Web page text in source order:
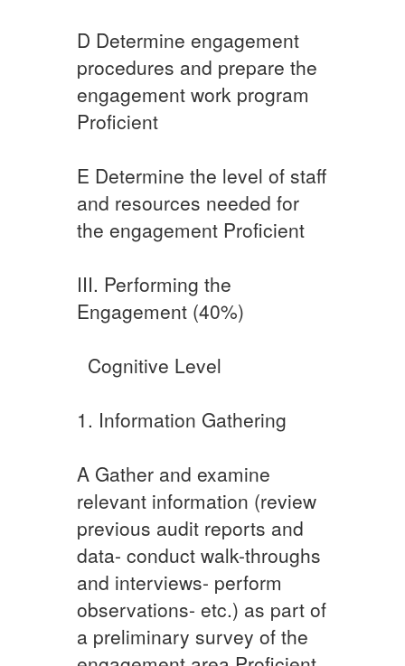
D​ ​Determine engagement
procedures and prepare the
engagement work program ​​
Proficient
​E ​Determine the level of staff
and resources needed for
the engagement ​​Proficient
III. Performing the
Engagement (40%)
​ ​ ​Cognitive Level
​​1. Information Gathering
A​ Gather and examine
relevant information (review
previous audit reports and
data- conduct walk-throughs
and interviews- perform
observations- etc.) as part of
a preliminary survey of the